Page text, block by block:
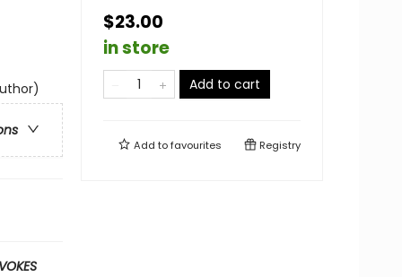
$23.00
in store
Add to cart
Add tofavourites Registry